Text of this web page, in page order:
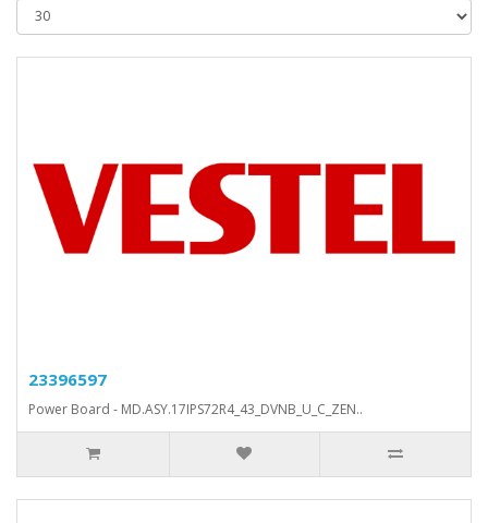
23396597
Power Board - MD.ASY.17IPS72R4_43_DVNB_U_C_ZEN..